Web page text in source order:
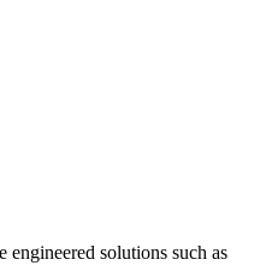
solutions such as